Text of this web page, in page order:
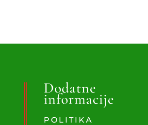
Dodatne
informacije
POLITIKA